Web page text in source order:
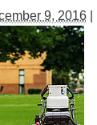
9, 2016